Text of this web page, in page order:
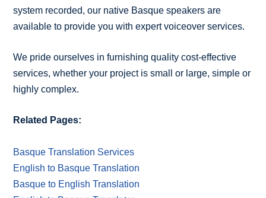
system recorded, our native Basque speakers are
available to provide you with expert voiceover services.
We pride ourselves in furnishing quality cost-effective
services, whether your project is small or large, simple or
highly complex.
Related Pages:
Basque Translation Services
English to Basque Translation
Basque to English Translation